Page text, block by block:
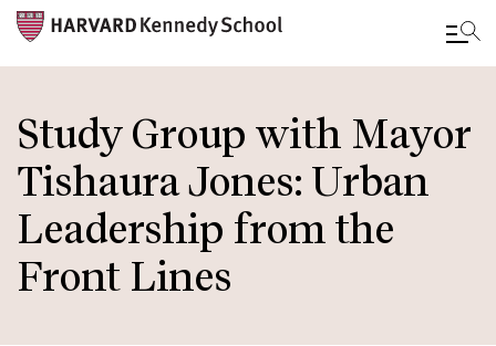
to
main
content
Study Group with Mayor
Tishaura Jones: Urban
Leadership from the
Front Lines